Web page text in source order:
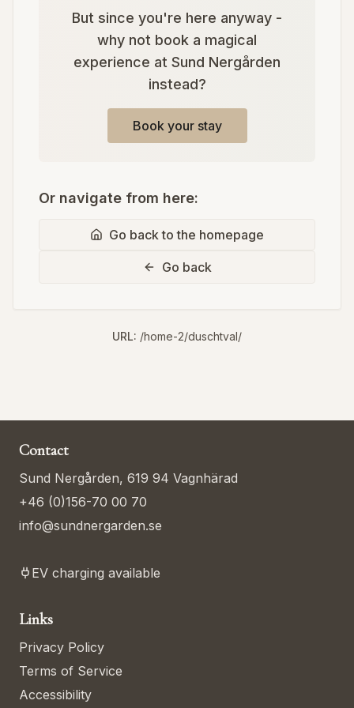
But since you're here anyway -
why not book a magical
experience at Sund Nergården
instead?
Book your stay
Or navigate from here:
Go back to the homepage
Go back
URL: /home-2/duschtval/
Contact
Sund Nergården, 619 94 Vagnhärad
+46 (0)156-70 00 70
info@sundnergarden.se
EV charging available
Links
Privacy Policy
Terms of Service
Accessibility